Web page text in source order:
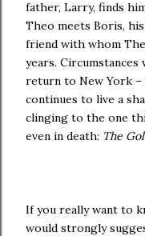
father, Larry, finds
Theo meets Boris,
friend with whom
years.
return to New York –
continues to live a
clinging to the one
even in death: The
If you really want to
would strongly